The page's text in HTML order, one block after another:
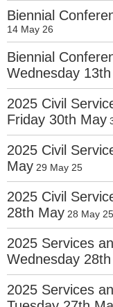
Biennial
14 May 26
Biennial
Wednesday
2025 Civil
Friday 30th May
2025 Civil
May 29 May 25
2025 Civil
28th May 28 May 25
2025 Services
Wednesday
2025 Services